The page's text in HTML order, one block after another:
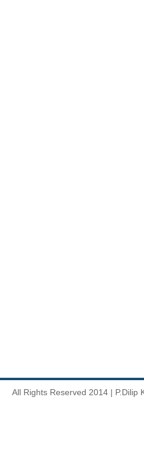
All Rights Reserved 2014 | P.Dilip